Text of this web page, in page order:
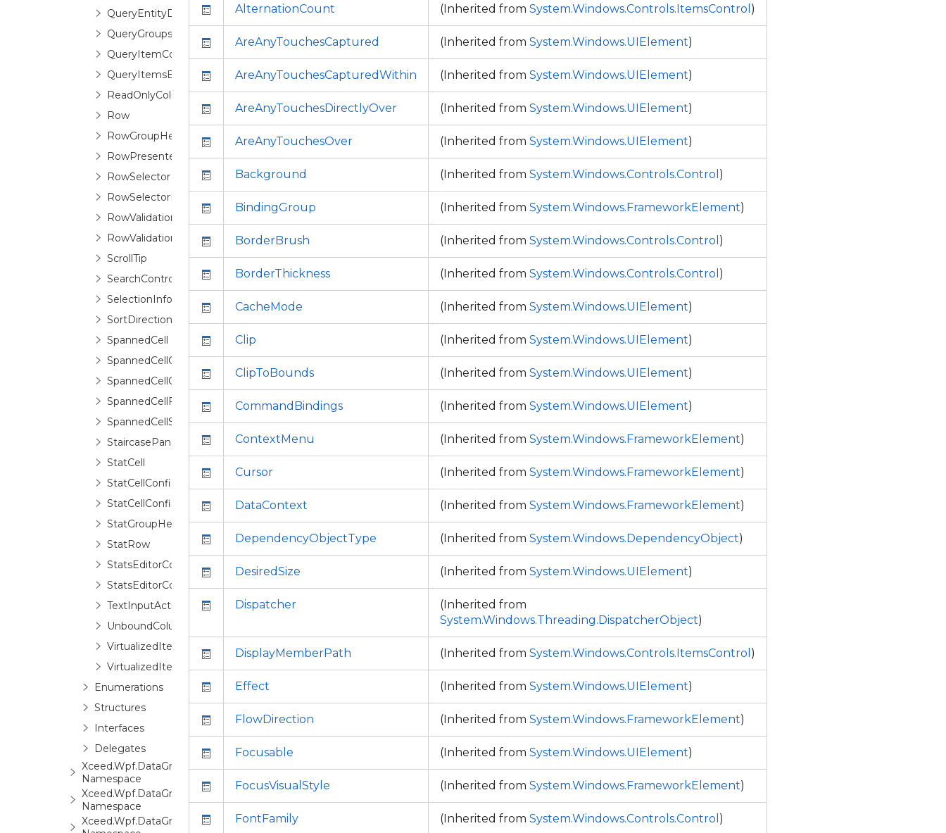
QueryEntityDetailsEventArgs
QueryGroupsEventArgs
QueryItemCountEventArgs
QueryItemsEventArgs
ReadOnlyColumnCollection
Row
RowGroupHeaderControl
RowPresenter
RowSelector
RowSelectorPane
RowValidationError
RowValidationErrorRoutedEventArgs
ScrollTip
SearchControl
SelectionInfo
SortDirectionCycleCollection
SpannedCell
SpannedCellConfiguration
SpannedCellConfigurationSelector
SpannedCellFragment
SpannedCellSelector
StaircasePanel
StatCell
StatCellConfiguration
StatCellConfigurationCollection
StatGroupHeaderControl
StatRow
StatsEditorControl
StatsEditorControlBase
TextInputActivationGesture
UnboundColumn
VirtualizedItemInfo
VirtualizedItemValueCollection
Enumerations
Structures
Interfaces
Delegates
Xceed.Wpf.DataGrid.Automation
Namespace
Xceed.Wpf.DataGrid.Converters
Namespace
Xceed.Wpf.DataGrid.Export
AlternationCount (Inherited from System.Windows.Controls.ItemsControl )
AreAnyTouchesCaptured (Inherited from System.Windows.UIElement)
AreAnyTouchesCapturedWithin (Inherited from System.Windows.UIElement)
AreAnyTouchesDirectlyOver (Inherited from System.Windows.UIElement)
AreAnyTouchesOver (Inherited from System.Windows.UIElement)
Background (Inherited from System.Windows.Controls.Control )
BindingGroup (Inherited from System.Windows.FrameworkElement)
BorderBrush (Inherited from System.Windows.Controls.Control )
BorderThickness (Inherited from System.Windows.Controls.Control )
CacheMode (Inherited from System.Windows.UIElement)
Clip (Inherited from System.Windows.UIElement)
ClipToBounds (Inherited from System.Windows.UIElement)
CommandBindings (Inherited from System.Windows.UIElement)
ContextMenu (Inherited from System.Windows.FrameworkElement)
Cursor (Inherited from System.Windows.FrameworkElement)
DataContext (Inherited from System.Windows.FrameworkElement)
DependencyObjectType (Inherited from System.Windows.DependencyObject)
DesiredSize (Inherited from System.Windows.UIElement)
Dispatcher
(Inherited from
System.Windows.Threading.DispatcherObject)
DisplayMemberPath (Inherited from System.Windows.Controls.ItemsControl )
Effect (Inherited from System.Windows.UIElement)
FlowDirection (Inherited from System.Windows.FrameworkElement)
Focusable (Inherited from System.Windows.UIElement)
FocusVisualStyle (Inherited from System.Windows.FrameworkElement)
FontFamily (Inherited from System.Windows.Controls.Control )